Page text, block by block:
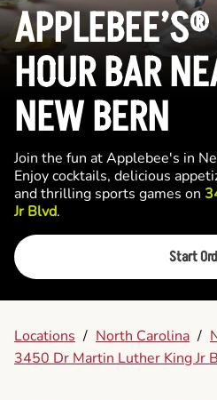
HOUR BAR
NEW BERN
Join the fun at Applebee's in
Enjoy cocktails, delicious
and thrilling sports games on
Jr Blvd.
Start
Locations / North Carolina /
3450 Dr Martin Luther King Jr